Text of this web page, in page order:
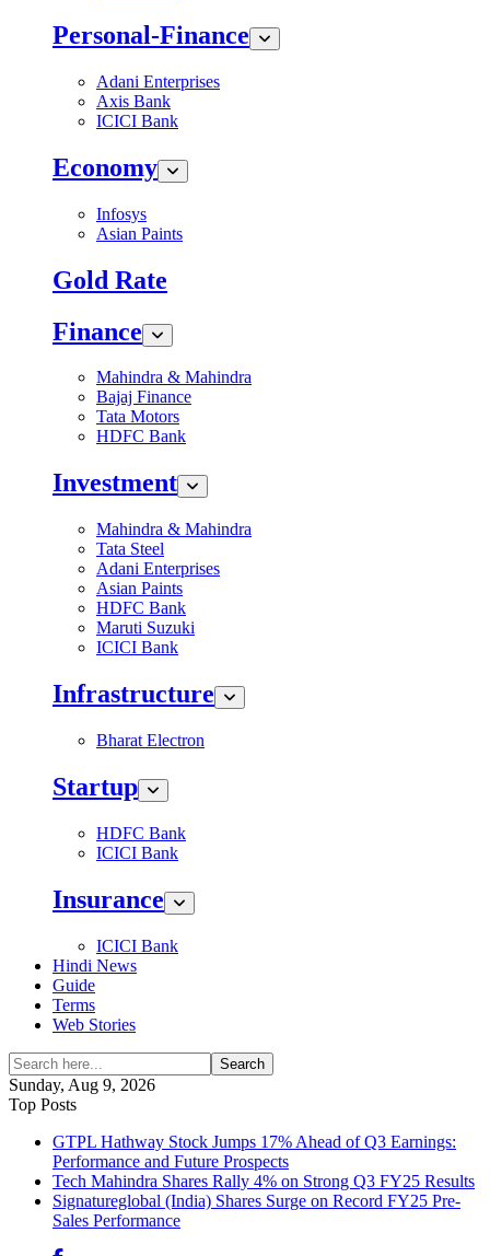
Personal-Finance
Adani Enterprises
Axis Bank
ICICI Bank
Economy
Infosys
Asian Paints
Gold Rate
Finance
Mahindra & Mahindra
Bajaj Finance
Tata Motors
HDFC Bank
Investment
Mahindra & Mahindra
Tata Steel
Adani Enterprises
Asian Paints
HDFC Bank
Maruti Suzuki
ICICI Bank
Infrastructure
Bharat Electron
Startup
HDFC Bank
ICICI Bank
Insurance
ICICI Bank
Hindi News
Guide
Terms
Web Stories
Search
Sunday, Aug 9, 2026
Top Posts
GTPL Hathway Stock Jumps 17% Ahead of Q3 Earnings:
Performance and Future Prospects
Tech Mahindra Shares Rally 4% on Strong Q3 FY25 Results
Signatureglobal (India) Shares Surge on Record FY25 Pre-
Sales Performance